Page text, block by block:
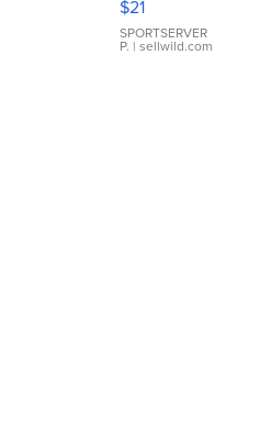
Earrings
$21
SPORTSERVER
P. | sellwild.com